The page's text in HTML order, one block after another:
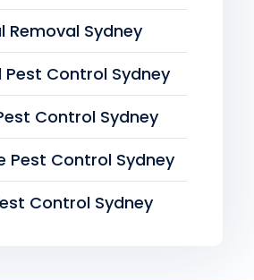
Removal Sydney
Control Sydney
Control Sydney
Pest Control Sydney
Control Sydney